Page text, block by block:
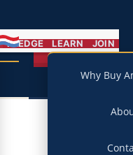
MENU
PLEDGE LEARN
Why Buy
JOIN